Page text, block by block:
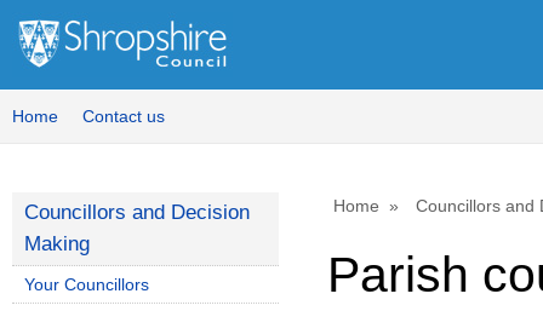
Home Contact us
Home Councillors and
Parish
Councillors and Decision
Making
Your Councillors